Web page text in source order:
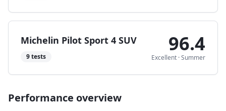
Michelin Pilot Sport 4 SUV
9tests
96.4
Excellent ·Summer
Performance overview